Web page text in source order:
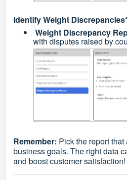
Identify Weight
Weight Discrepancy
with disputes raised by
Remember: Pick the report
business goals. The right data
and boost customer satisfaction!